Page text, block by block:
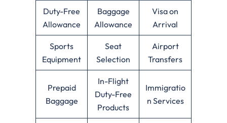
Duty-Free
Allowance
Baggage
Allowance
Visa on
Arrival
Sports
Equipment
Seat
Selection
Airport
Transfers
Prepaid
Baggage
In-Flight
Duty-Free
Products
Immigratio
n Services